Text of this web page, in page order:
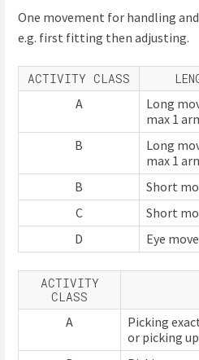
One movement for handling
e.g. first fitting then adjusting.
ACTIVITY CLASS
A
Long
max 1
B
Long
max 1
B Short
C
Short
D
Eye
ACTIVITY
CLASS
A
Picking
or picking